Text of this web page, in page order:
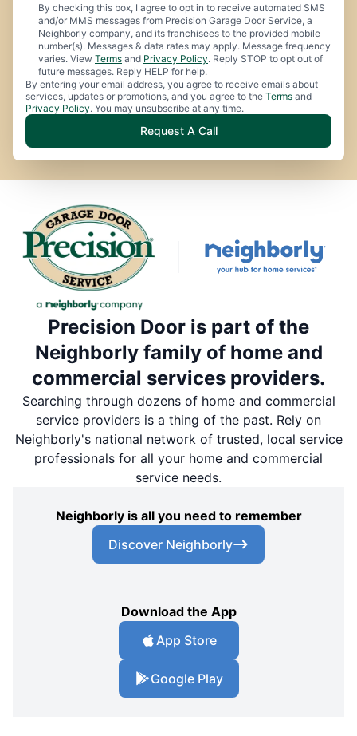
By checking this box, I agree to opt in to receive automated SMS
and/or MMS messages from Precision Garage Door Service, a
Neighborly company, and its franchisees to the provided mobile
number(s). Messages & data rates may apply. Message frequency
varies. View Terms and Privacy Policy. Reply STOP to opt out of
future messages. Reply HELP for help.
By entering your email address, you agree to receive emails about
services, updates or promotions, and you agree to the Terms and
Privacy Policy. You may unsubscribe at any time.
Request A Call
Precision Door is part of the
Neighborly family of home and
commercial services providers.
Searching through dozens of home and commercial
service providers is a thing of the past. Rely on
Neighborly's national network of trusted, local service
professionals for all your home and commercial
service needs.
Neighborly is all you need to remember
Discover Neighborly
Download the App
App Store
Google Play